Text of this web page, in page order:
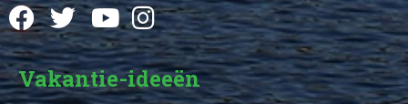
Vakantie-ideeën